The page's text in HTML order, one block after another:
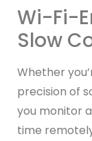
Wi-Fi-
Slow
Whether
precision of
you monitor
time